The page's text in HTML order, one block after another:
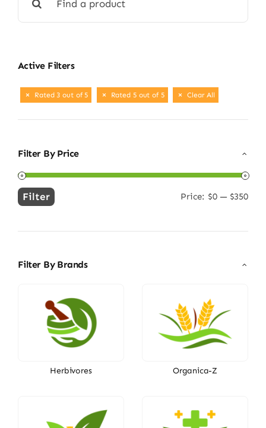
for:
Active Filters
Rated 3 out of 5 Rated 5 out of 5 Clear All
Filter By Price
Min
Max
Filter Price: $0 — $350
Filter By Brands
Herbivores Organica-Z